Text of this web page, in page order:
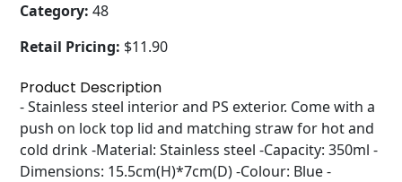
Category: 48
Retail Pricing: $11.90
Product Description
- Stainless steel interior and PS exterior. Come with a
push on lock top lid and matching straw for hot and
cold drink -Material: Stainless steel -Capacity: 350ml -
Dimensions: 15.5cm(H)*7cm(D) -Colour: Blue -